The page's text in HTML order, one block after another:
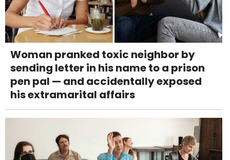
Woman pranked toxic neighbor by
sending letter in his name to a prison
pen pal — and accidentally exposed
his extramarital affairs